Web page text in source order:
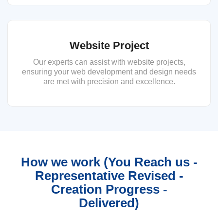
Website Project
Our experts can assist with website projects,
ensuring your web development and design needs
are met with precision and excellence.
How we work (You Reach us -
Representative Revised -
Creation Progress -
Delivered)